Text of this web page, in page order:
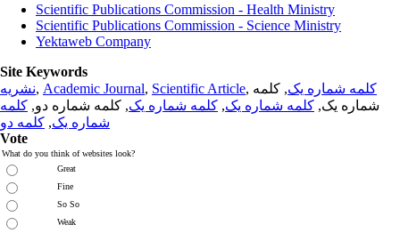
Scientific Publications Commission - Health Ministry
Scientific Publications Commission - Science Ministry
Yektaweb Company
Site Keywords
نشریه, Academic Journal, Scientific Article, کلمه شماره یک, کلمه
شماره یک, کلمه شماره یک, کلمه شماره یک, کلمه شماره دو, کلمه
شماره یک, کلمه دو
Vote
What do you think of websites look?
Great
Fine
So So
Weak